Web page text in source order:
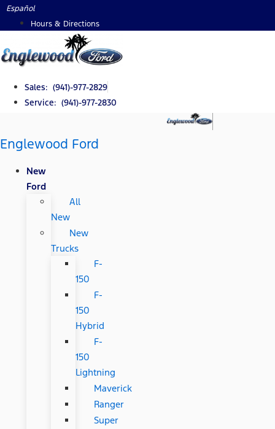
Skip
Español
Hours & Directions
Sales: (941)-977-2829
Service: (941)-977-2830
Englewood Ford
New
Ford
All
New
New
Trucks
F-
150
F-
150
Hybrid
F-
150
Lightning
Maverick
Ranger
Super